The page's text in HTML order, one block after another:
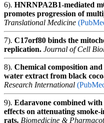
6). HNRNPA2B1-mediated
promotes progression of
Translational Medicine
7). C17orf80 binds the
replication. Journal of Cell
8). Chemical composition
water extract from black
Research International
9). Edaravone combined with
effects on attenuating
rats. Biomedicine &